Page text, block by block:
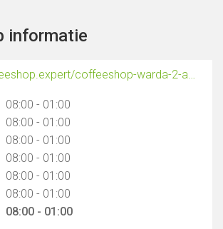
informatie
https://coffeeshop.expert/coffeeshop-warda-2-amsterdam/
08:00 - 01:00
08:00 - 01:00
08:00 - 01:00
08:00 - 01:00
08:00 - 01:00
08:00 - 01:00
08:00 - 01:00